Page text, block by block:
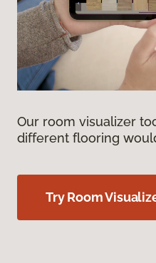
Our room visualizer
different flooring
Try Room